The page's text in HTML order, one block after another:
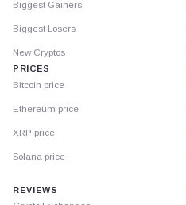
Biggest Gainers
Biggest Losers
New Cryptos
PRICES
Bitcoin price
Ethereum price
XRP price
Solana price
REVIEWS